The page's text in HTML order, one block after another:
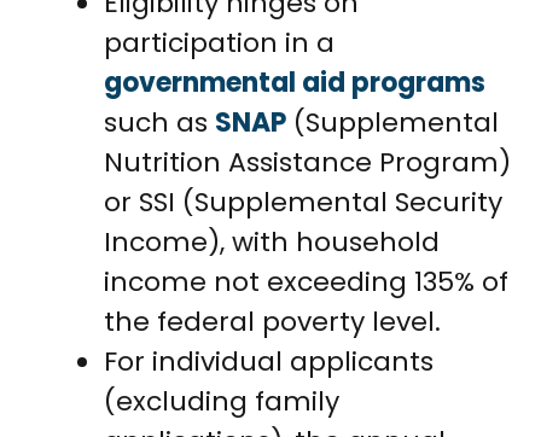
participation in a
governmental aid programs
such as SNAP (Supplemental
Nutrition Assistance Program)
or SSI (Supplemental Security
Income), with household
income not exceeding 135% of
the federal poverty level.
For individual applicants
(excluding family